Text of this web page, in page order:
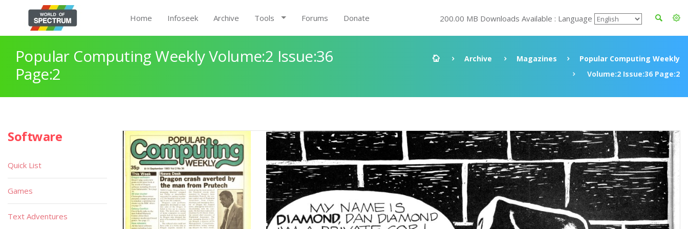
Home Infoseek Archive Tools Forums Donate 200.00 MB Downloads Available : Language
Popular Computing Weekly Volume:2 Issue:36
Page:2
Archive Magazines
Popular Computing Weekly
Volume:2 Issue:36 Page:2
Software
Quick List
Games
Text Adventures